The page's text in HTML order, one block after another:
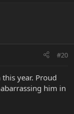
#20
year. Proud
him in